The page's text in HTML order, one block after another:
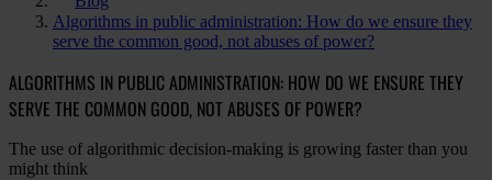
Algorithms in public administration: How do we ensure they
serve the common good, not abuses of power?
ALGORITHMS IN PUBLIC ADMINISTRATION: HOW DO WE ENSURE THEY
SERVE THE COMMON GOOD, NOT ABUSES OF POWER?
The use of algorithmic decision-making is growing faster than you
might think